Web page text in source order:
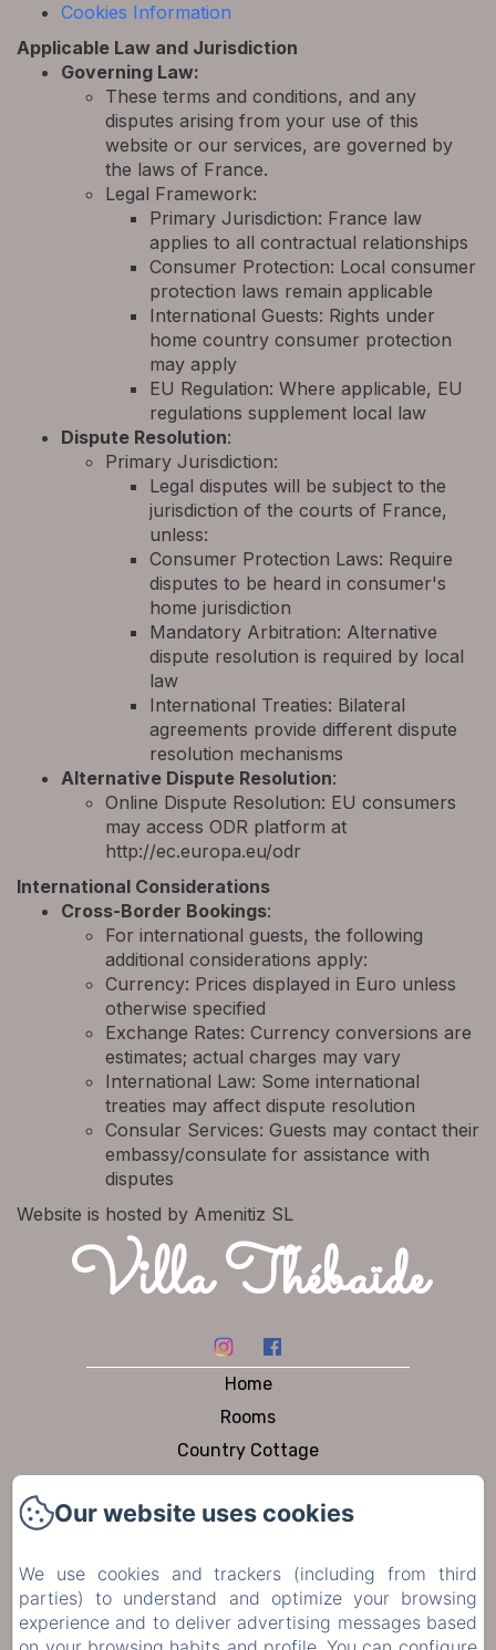
Cookies Information
Applicable Law and Jurisdiction
Governing Law:
These terms and conditions, and any
disputes arising from your use of this
website or our services, are governed by
the laws of France.
Legal Framework:
Primary Jurisdiction: France law
applies to all contractual relationships
Consumer Protection: Local consumer
protection laws remain applicable
International Guests: Rights under
home country consumer protection
may apply
EU Regulation: Where applicable, EU
regulations supplement local law
Dispute Resolution:
Primary Jurisdiction:
Legal disputes will be subject to the
jurisdiction of the courts of France,
unless:
Consumer Protection Laws: Require
disputes to be heard in consumer's
home jurisdiction
Mandatory Arbitration: Alternative
dispute resolution is required by local
law
International Treaties: Bilateral
agreements provide different dispute
resolution mechanisms
Alternative Dispute Resolution:
Online Dispute Resolution: EU consumers
may access ODR platform at
http://ec.europa.eu/odr
International Considerations
Cross-Border Bookings:
For international guests, the following
additional considerations apply:
Currency: Prices displayed in Euro unless
otherwise specified
Exchange Rates: Currency conversions are
estimates; actual charges may vary
International Law: Some international
treaties may affect dispute resolution
Consular Services: Guests may contact their
embassy/consulate for assistance with
disputes
Website is hosted by Amenitiz SL
Villa Thébaïde
Home
Rooms
Country Cottage
Pool & Garden
Contact
Privacy Policy
Our website uses cookies
We use cookies and trackers (including from third
parties) to understand and optimize your browsing
experience and to deliver advertising messages based